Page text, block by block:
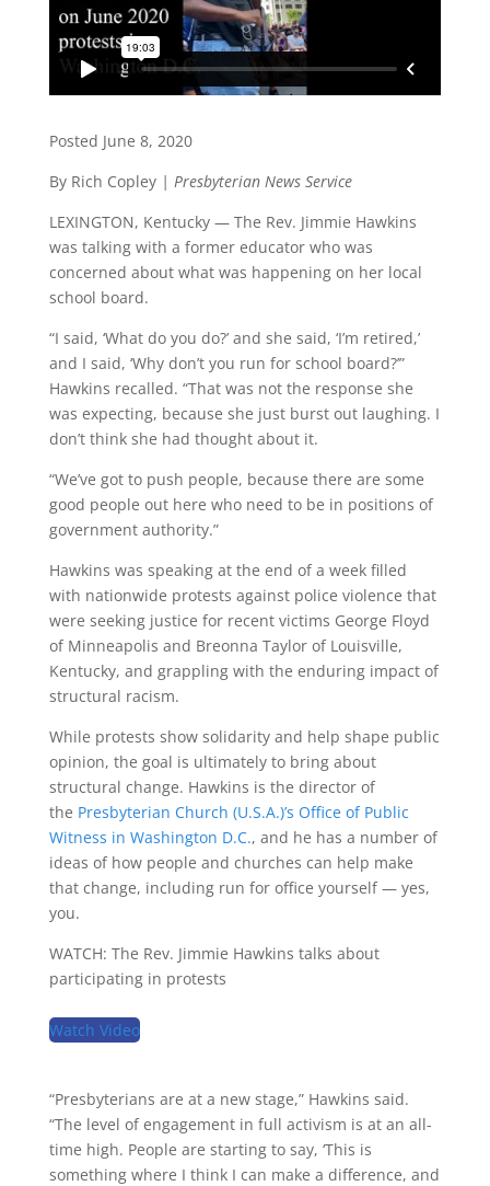
Posted June 8, 2020
By Rich Copley| Presbyterian News Service
LEXINGTON, Kentucky — The Rev. Jimmie Hawkins
was talking with a former educator who was
concerned about what was happening on her local
school board.
“I said, ‘What do you do?’ and she said, ‘I’m retired,’
and I said, ‘Why don’t you run for school board?’”
Hawkins recalled. “That was not the response she
was expecting, because she just burst out laughing. I
don’t think she had thought about it.
“We’ve got to push people, because there are some
good people out here who need to be in positions of
government authority.”
Hawkins was speaking at the end of a week filled
with nationwide protests against police violence that
were seeking justice for recent victims George Floyd
of Minneapolis and Breonna Taylor of Louisville,
Kentucky, and grappling with the enduring impact of
structural racism.
While protests show solidarity and help shape public
opinion, the goal is ultimately to bring about
structural change. Hawkins is the director of
the Presbyterian Church (U.S.A.)’s Office of Public
Witness in Washington D.C., and he has a number of
ideas of how people and churches can help make
that change, including run for office yourself — yes,
you.
WATCH: The Rev. Jimmie Hawkins talks about
participating in protests
Watch Video
“Presbyterians are at a new stage,” Hawkins said.
“The level of engagement in full activism is at an all-
time high. People are starting to say, ‘This is
something where I think I can make a difference, and